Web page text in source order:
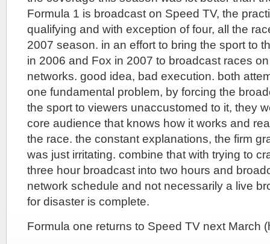
Formula 1 is broadcast on Speed TV, the
qualifying and with exception of four, all the
2007 season. in an effort to bring the sport to
in 2006 and Fox in 2007 to broadcast races
networks. good idea, bad execution. both
one fundamental problem, by forcing the
the sport to viewers unaccustomed to it, they
core audience that knows how it works and
the race. the constant explanations, the firm
was just irritating. combine that with trying to
three hour broadcast into two hours and
network schedule and not necessarily a live
for disaster is complete.
Formula one returns to Speed TV next March